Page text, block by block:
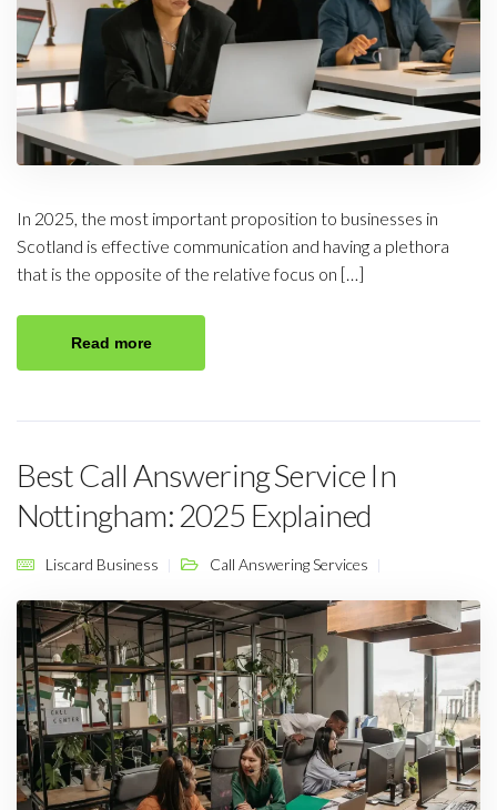
In 2025, the most important proposition to businesses in
Scotland is effective communication and having a plethora
that is the opposite of the relative focus on […]
Read more
Best Call Answering Service In
Nottingham: 2025 Explained
Liscard Business Call Answering Services